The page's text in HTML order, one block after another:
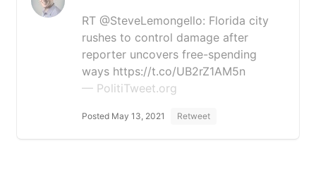
RT @SteveLemongello: Florida city
rushes to control damage after
reporter uncovers free-spending
ways https://t.co/UB2rZ1AM5n
— PolitiTweet.org
Posted May 13, 2021 Retweet